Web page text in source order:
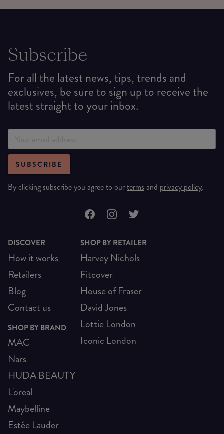
Subscribe
For all the latest news, tips, trends and
exclusives, be sure to sign up to receive the
latest straight to your inbox.
SUBSCRIBE
By clicking subscribe you agree to ourterms and privacy policy.
DISCOVER
How it works
Retailers
Blog
Contact us
SHOP BY BRAND
MAC
Nars
HUDA BEAUTY
L'oreal
Maybelline
Estée Lauder
SHOP BY RETAILER
Harvey Nichols
Fitcover
House of Fraser
David Jones
Lottie London
Iconic London